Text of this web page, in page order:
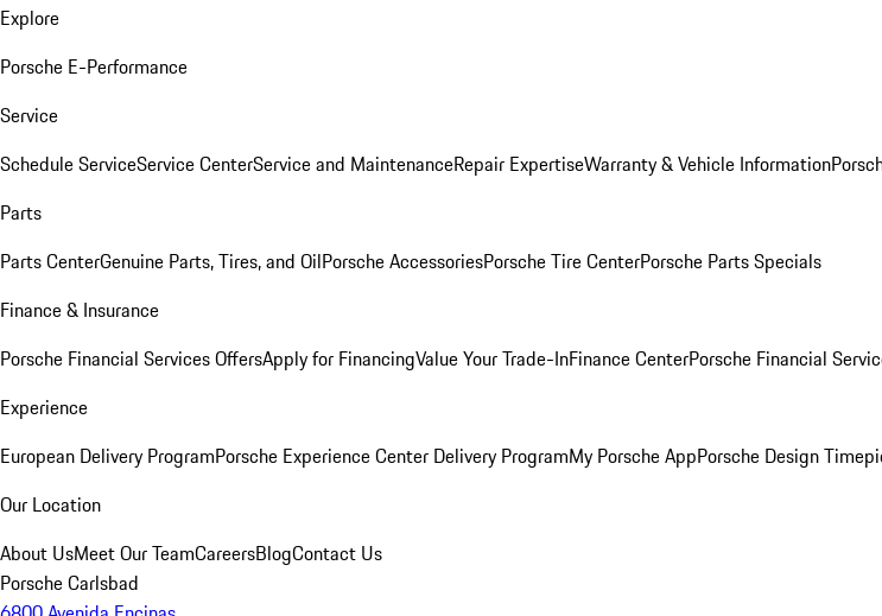
Explore
Porsche E-Performance
Service
Schedule ServiceService CenterService and MaintenanceRepair ExpertiseWarranty & Vehicle Information
Parts
Parts CenterGenuine Parts, Tires, and OilPorsche AccessoriesPorsche Tire CenterPorsche Parts Specials
Finance & Insurance
Porsche Financial Services OffersApply for FinancingValue Your Trade-InFinance CenterPorsche Financial
Experience
European Delivery ProgramPorsche Experience Center Delivery ProgramMy Porsche AppPorsche Design
Our Location
About UsMeet Our TeamCareersBlogContact Us
Porsche Carlsbad